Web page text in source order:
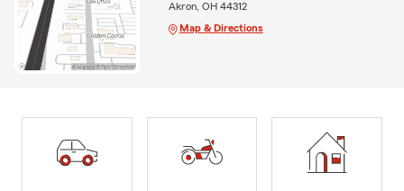
Akron, OH 44312
Map & Directions